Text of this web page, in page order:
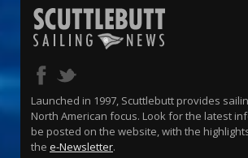
Launched in 1997, Scuttlebutt provides
North American focus. Look for the latest
be posted on the website, with the
the e-Newsletter.